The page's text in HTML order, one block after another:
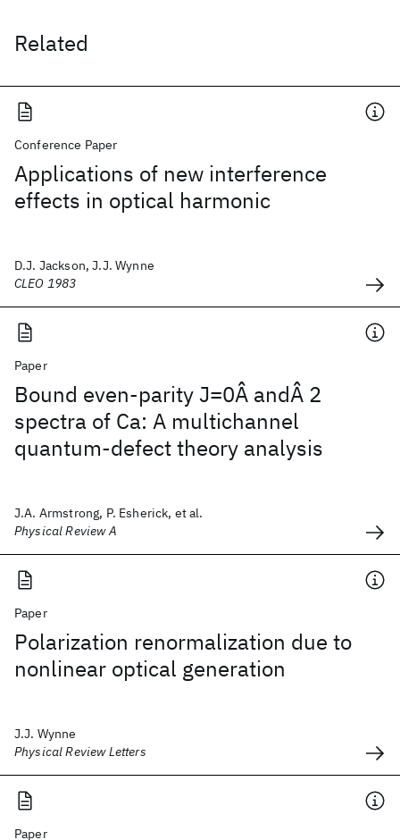
Related
Conference Paper
Applications of new interference
effects in optical harmonic
D.J. Jackson, J.J. Wynne
CLEO 1983
Paper
Bound even-parity J=0Â andÂ 2
spectra of Ca: A multichannel
quantum-defect theory analysis
J.A. Armstrong, P. Esherick, et al.
Physical Review A
Paper
Polarization renormalization due to
nonlinear optical generation
J.J. Wynne
Physical Review Letters
Paper